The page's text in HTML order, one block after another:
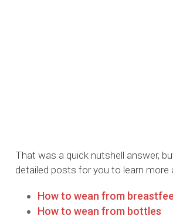
That was a quick nutshell answer,
detailed posts for you to learn more
How to wean from
How to wean from bottles